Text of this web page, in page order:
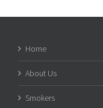
Home
About Us
Smokers